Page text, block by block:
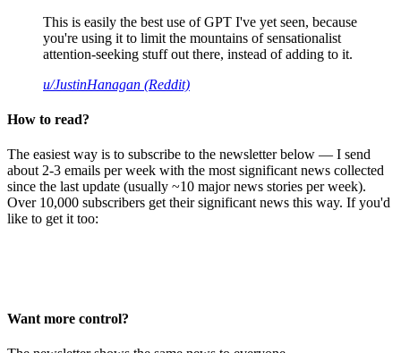
This is easily the best use of GPT I've yet seen, because
you're using it to limit the mountains of sensationalist
attention-seeking stuff out there, instead of adding to it.
u/JustinHanagan (Reddit)
How to read?
The easiest way is to subscribe to the newsletter below — I send
about 2-3 emails per week with the most significant news collected
since the last update (usually ~10 major news stories per week).
Over 10,000 subscribers get their significant news this way. If you'd
like to get it too:
Want more control?